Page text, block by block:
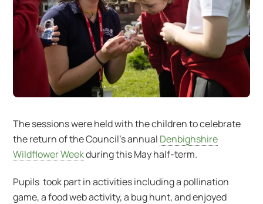
The sessions were held with the children to celebrate
the return of the Council’s annual Denbighshire
Wildflower Weekduring this May half-term.
Pupils took part in activities including a pollination
game, a food web activity, a bug hunt, and enjoyed